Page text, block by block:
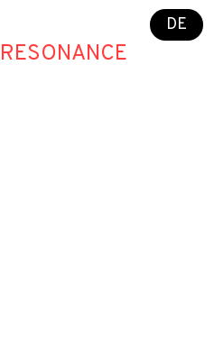
DE
RESONANCE